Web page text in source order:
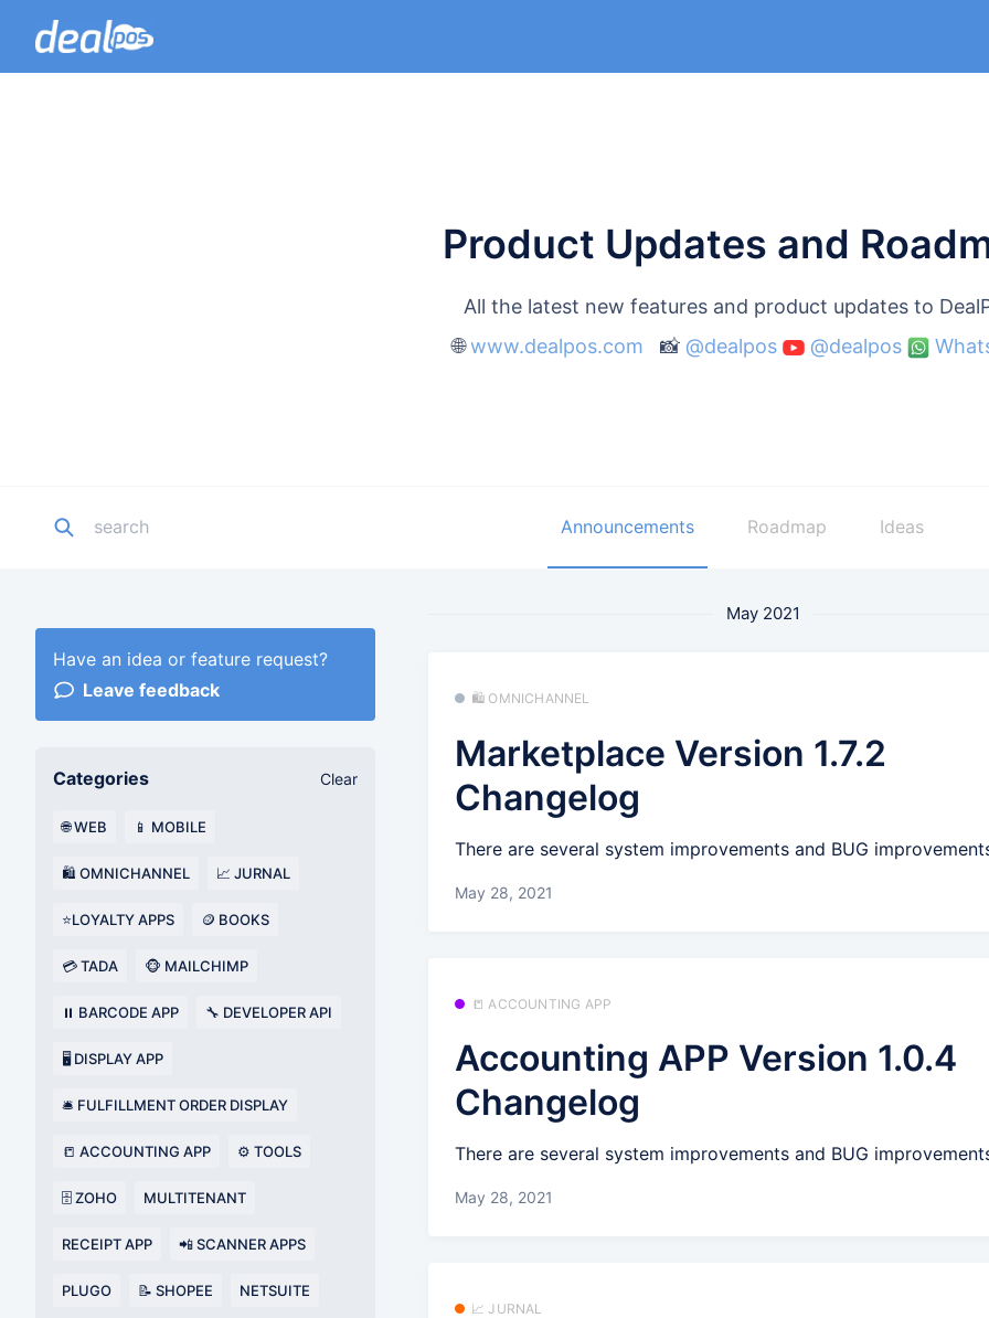
Product Updates and
All the latest new features and product updates to
🌐www.dealpos.com 📸 @dealpos @dealpos
Announcements Roadmap Ideas
Have an idea or feature request?
Leave feedback
Categories Clear
🌐 WEB 📱 MOBILE
🛍️ OMNICHANNEL 📈 JURNAL
⭐LOYALTY APPS 🪙 BOOKS
💳 TADA 🐵 MAILCHIMP
⏸️ BARCODE APP 🔧 DEVELOPER API
🖥️ DISPLAY APP
🛎️ FULFILLMENT ORDER DISPLAY
📒 ACCOUNTING APP ⚙️ TOOLS
🗄️ ZOHO MULTITENANT
RECEIPT APP 📲 SCANNER APPS
PLUGO 📝 SHOPEE NETSUITE
May 2021
🛍️ OMNICHANNEL
Marketplace Version 1.7.2
Changelog
There are several system improvements and BUG
May 28, 2021
📒 ACCOUNTING APP
Accounting APP Version 1.0.4
Changelog
There are several system improvements and BUG
May 28, 2021
📈 JURNAL